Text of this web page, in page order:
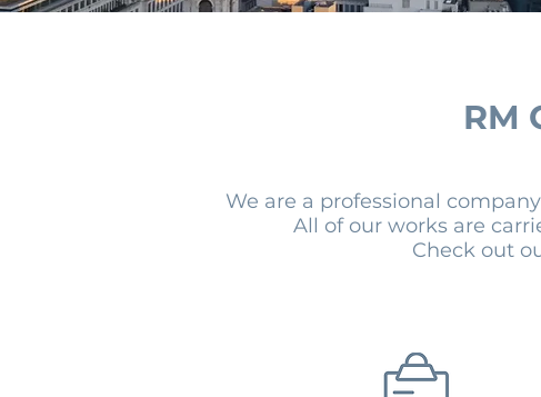
RM
We are a professional
All of our works are
Check out